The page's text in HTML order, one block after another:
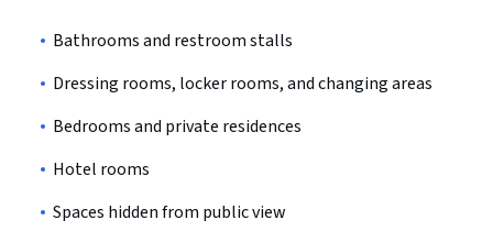
Bathrooms and restroom stalls
Dressing rooms, locker rooms, and changing areas
Bedrooms and private residences
Hotel rooms
Spaces hidden from public view